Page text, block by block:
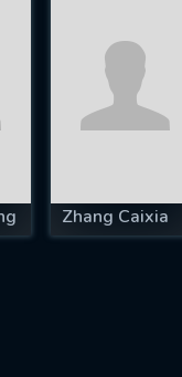
Zhang Caixia